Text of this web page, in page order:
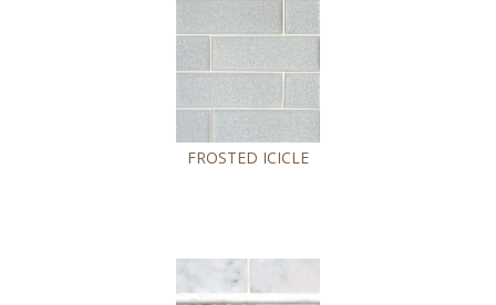
FROSTED ICICLE